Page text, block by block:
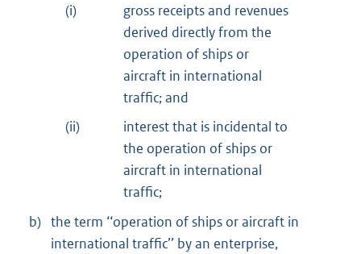
(i)
gross receipts and revenues
derived directly from the
operation of ships or
aircraft in international
traffic; and
(ii)
interest that is incidental to
the operation of ships or
aircraft in international
traffic;
b) the term ‘‘operation of ships or aircraft in
international traffic’’ by an enterprise,